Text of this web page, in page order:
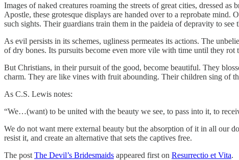
Images of naked creatures roaming the streets of great cities, dressed
Apostle, these grotesque displays are handed over to a reprobate
such sights. Their guardians train them in the paideia of depravity to see
As evil persists in its schemes, ugliness permeates its actions. The
of dry bones. Its pursuits become even more vile with time until they
But Christians, in their pursuit of the good, become beautiful. They
charm. They are like vines with fruit abounding. Their children sing of
As C.S. Lewis notes:
“We…(want) to be united with the beauty we see, to pass into it, to
We do not want mere external beauty but the absorption of it in all our
resist it, and create an alternative that sets the captives free.
The post The Devil’s Bridesmaids appeared first on Resurrectio et Vita.